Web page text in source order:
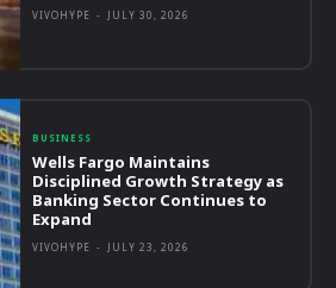
VIVOHYPE - JULY 30, 2026
BUSINESS
Wells Fargo Maintains
Disciplined Growth Strategy as
Banking Sector Continues to
Expand
VIVOHYPE - JULY 23, 2026